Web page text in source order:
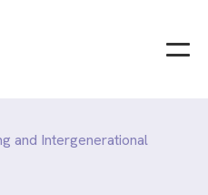
and Intergenerational